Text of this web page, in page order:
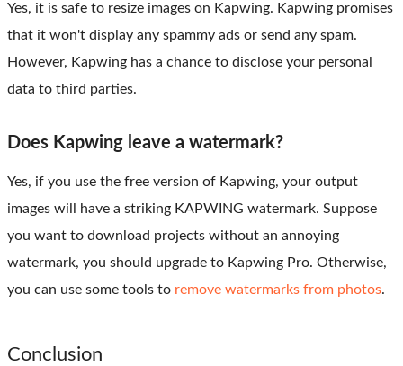
Yes, it is safe to resize images on Kapwing. Kapwing promises
that it won't display any spammy ads or send any spam.
However, Kapwing has a chance to disclose your personal
data to third parties.
Does Kapwing leave a watermark?
Yes, if you use the free version of Kapwing, your output
images will have a striking KAPWING watermark. Suppose
you want to download projects without an annoying
watermark, you should upgrade to Kapwing Pro. Otherwise,
you can use some tools to remove watermarks from photos.
Conclusion